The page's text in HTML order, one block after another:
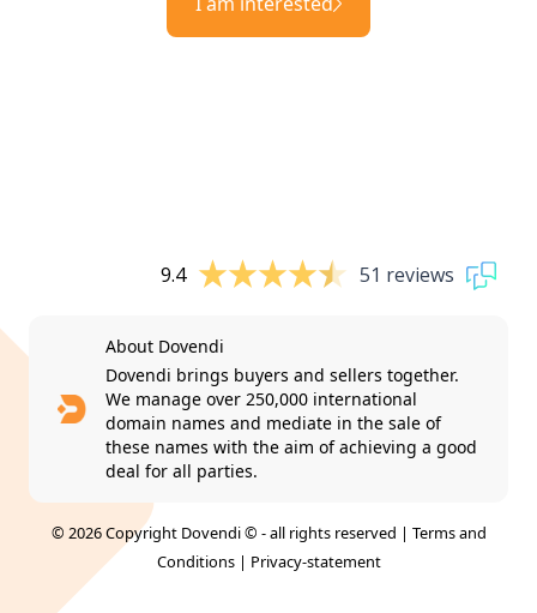
9.4 51 reviews
About Dovendi
Dovendi brings buyers and sellers together.
We manage over 250,000 international
domain names and mediate in the sale of
these names with the aim of achieving a good
deal for all parties.
© 2026 Copyright Dovendi © - all rights reserved | Terms and
Conditions| Privacy-statement